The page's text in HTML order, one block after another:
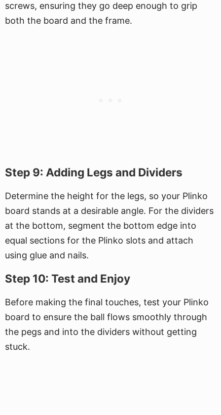
screws, ensuring they go deep enough to grip
both the board and the frame.
Step 9: Adding Legs and Dividers
Determine the height for the legs, so your Plinko
board stands at a desirable angle. For the dividers
at the bottom, segment the bottom edge into
equal sections for the Plinko slots and attach
using glue and nails.
Step 10: Test and Enjoy
Before making the final touches, test your Plinko
board to ensure the ball flows smoothly through
the pegs and into the dividers without getting
stuck.